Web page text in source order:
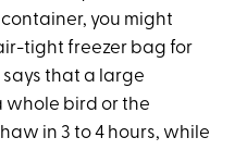
you might
tight freezer bag for
says that a large
whole bird or the
in 3 to 4 hours, while